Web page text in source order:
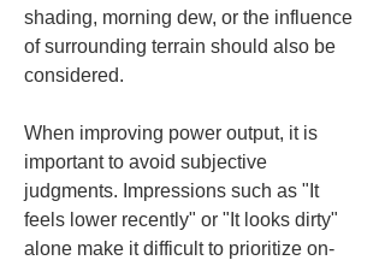
shading, morning dew, or the influence
of surrounding terrain should also be
considered.
When improving power output, it is
important to avoid subjective
judgments. Impressions such as "It
feels lower recently" or "It looks dirty"
alone make it difficult to prioritize on-